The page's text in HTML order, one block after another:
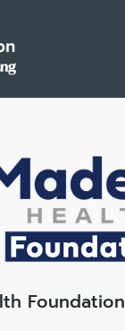
Foundation